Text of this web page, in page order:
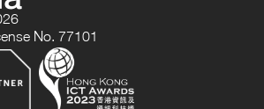
No. 77101